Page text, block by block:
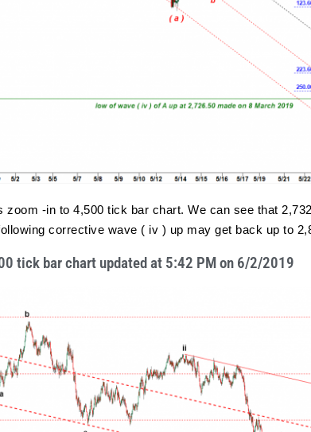
zoom -in to 4,500 tick bar chart. We can see that
corrective wave ( iv ) up may get back up to
tick bar chart updated at 5:42 PM on 6/2/2019